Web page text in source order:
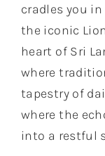
cradles you
the iconic
heart of Sri
where
tapestry of
where the
into a restful